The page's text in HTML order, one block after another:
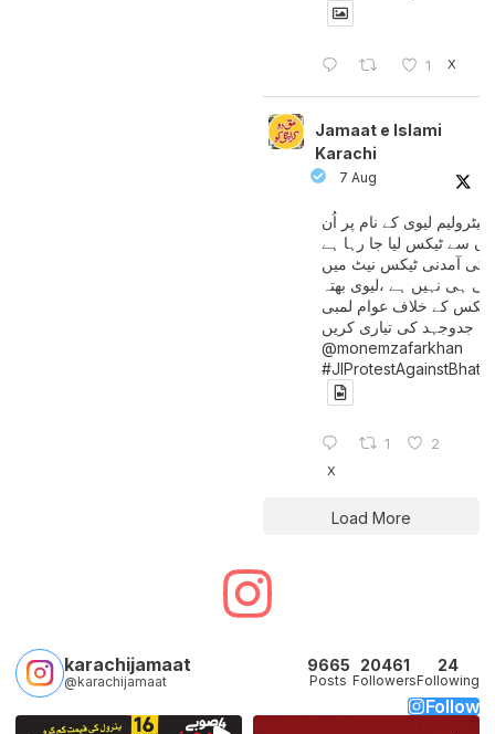
1 X
Jamaat e Islami
Karachi
7 Aug
پیٹرولیم لیوی کے نام پر اُن
سے ٹیکس لیا جا رہا ہے
کی آمدنی ٹیکس نیٹ میں
آتی ہی نہیں ہے ،لیوی بھتہ
ٹیکس کے خلاف عوام لمبی
جدوجہد کی تیاری کریں
@monemzafarkhan
1 2
X
Load More
karachijamaat
@karachijamaat
9665
Posts
20461
Followers
24
Following
Follow